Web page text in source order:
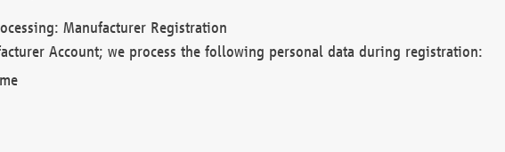
Manufacturer Registration
Account; we process the following personal data during registration: